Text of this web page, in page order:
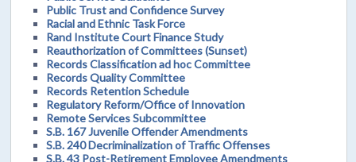
Public Trust and Confidence Survey
Racial and Ethnic Task Force
Rand Institute Court Finance Study
Reauthorization of Committees (Sunset)
Records Classification ad hoc Committee
Records Quality Committee
Records Retention Schedule
Regulatory Reform/Office of Innovation
Remote Services Subcommittee
S.B. 167 Juvenile Offender Amendments
S.B. 240 Decriminalization of Traffic Offenses
S.B. 43 Post-Retirement Employee Amendments